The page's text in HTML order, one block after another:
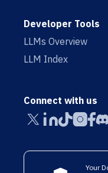
Developer Tools
LLMs Overview
LLM Index
Connect with us
Your